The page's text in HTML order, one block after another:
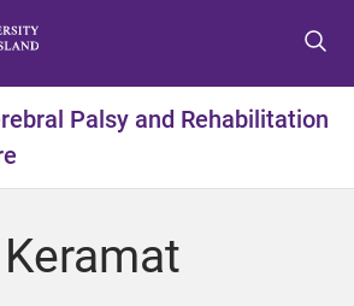
t
m
n
u
t
c
n
t
t
f
o
t
Palsy and Rehabilitation